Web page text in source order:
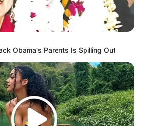
Obama's Parents Is Spilling Out